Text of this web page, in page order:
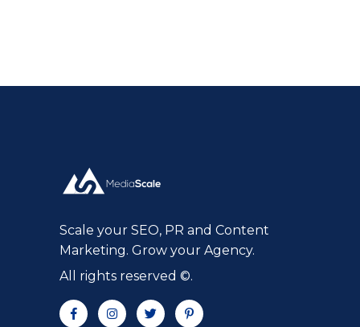
Scale your SEO, PR and Content
Marketing. Grow your Agency.
All rights reserved ©.